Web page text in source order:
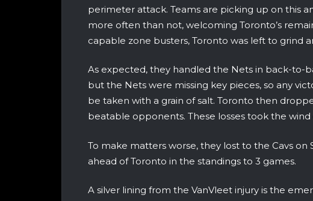
perimeter attack. Teams are picking up on this
more often than not, welcoming Toronto’s
capable zone busters, Toronto was left to grind
As expected, they handled the Nets in back-to-
but the Nets were missing key pieces, so any
be taken with a grain of salt. Toronto then
beatable opponents. These losses took the wind
To make matters worse, they lost to the Cavs
ahead of Toronto in the standings to 3 games.
A silver lining from the VanVleet injury is the